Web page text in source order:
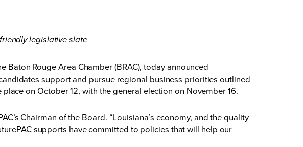
legislative slate
Rouge Area Chamber (BRAC), today announced
support and pursue regional business priorities outlined
on October 12, with the general election on November 16.
Chairman of the Board. “Louisiana’s economy, and the quality
supports have committed to policies that will help our